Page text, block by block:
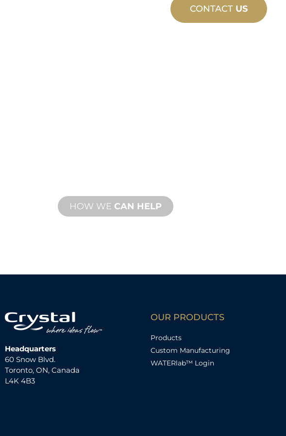
CONTACT US
HOW WE CAN HELP
Headquarters
60 Snow Blvd.
Toronto, ON, Canada
L4K 4B3
OUR PRODUCTS
Products
Custom Manufacturing
WATERlab™ Login